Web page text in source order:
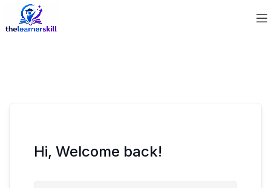
Hi, Welcome back!